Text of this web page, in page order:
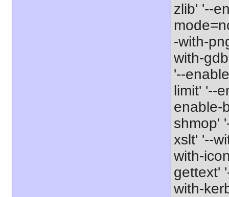
zlib' '--
-with-
with-
'--
limit' '--
enable-
shmop'
xslt' '--
with-
gettext'
with-